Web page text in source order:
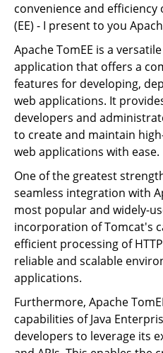
convenience and efficiency
(EE) - I present to you
Apache TomEE is a
application that offers a
features for developing,
web applications. It
developers and
to create and maintain
web applications with ease.
One of the greatest
seamless integration with
most popular and widely-
incorporation of Tomcat's
efficient processing of
reliable and scalable
applications.
Furthermore, Apache
capabilities of Java
developers to leverage its